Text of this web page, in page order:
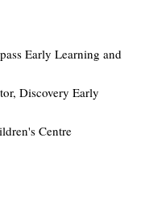
Early Learning and
Discovery Early
Centre